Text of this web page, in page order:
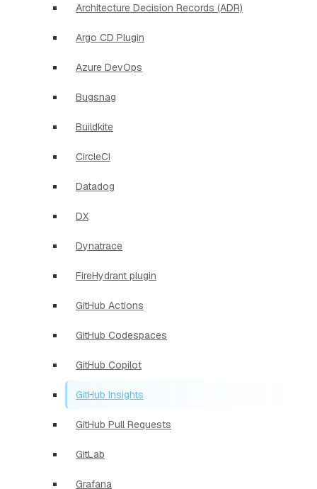
Architecture Decision Records (ADR)
Argo CD Plugin
Azure DevOps
Bugsnag
Buildkite
CircleCI
Datadog
DX
Dynatrace
FireHydrant plugin
GitHub Actions
GitHub Codespaces
GitHub Copilot
GitHub Insights
GitHub Pull Requests
GitLab
Grafana